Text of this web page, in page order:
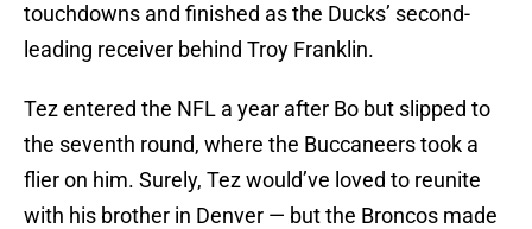
touchdowns and finished as the Ducks’ second-
leading receiver behind Troy Franklin.
Tez entered the NFL a year after Bo but slipped to
the seventh round, where the Buccaneers took a
flier on him. Surely, Tez would’ve loved to reunite
with his brother in Denver — but the Broncos made